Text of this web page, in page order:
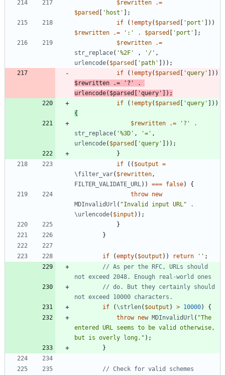
$rewritten
.=
$parsed [ 'host' ];
if
( !empty( $parsed [ 'port' ]))
$rewritten
.= ':' . $parsed [ 'port' ];
$rewritten
.=
str_replace( '%2F' , '/' ,
urlencode( $parsed [ 'path' ]));
if
( !empty( $parsed [ 'query' ]))
$rewritten
.= '?'
.
urlencode( $parsed [ 'query' ]);
if
( !empty( $parsed [ 'query' ]))
{
$rewritten
.= '?'
.
str_replace( '%3D' , '=' ,
urlencode( $parsed [ 'query' ]));
}
if
(( $output =
\filter_var( $rewritten ,
FILTER_VALIDATE_URL )) === false)
{
throw new
MDInvalidUrl ( "Invalid input URL "
.
\urlencode( $input ));
}
}
if (empty( $output )) return '' ;
// As per the RFC, URLs should
// do. But they certainly should
if
(\strlen( $output ) > 10000)
{
throw new MDInvalidUrl ( "The
entered URL seems to be valid otherwise,
but is overly long. " );
}